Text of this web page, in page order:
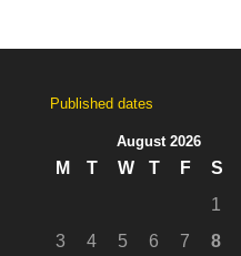
Published dates
August 2026
M T W T F S
1
3
4 5 6 7 8